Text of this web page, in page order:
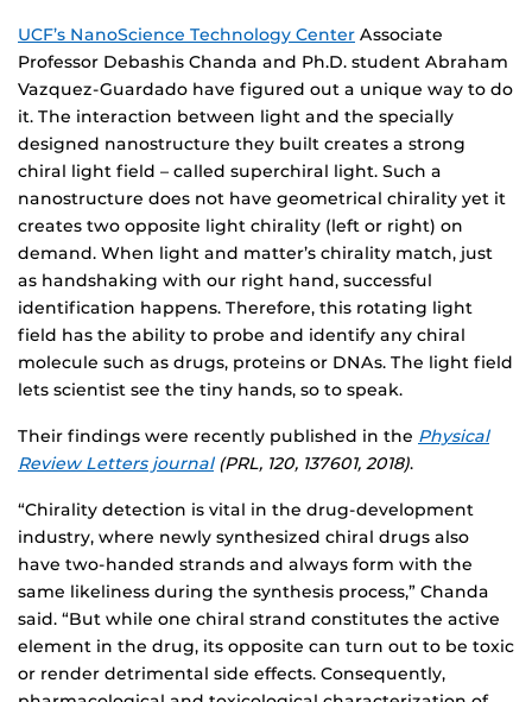
UCF’s NanoScience Technology Center Associate
Professor Debashis Chanda and Ph.D. student Abraham
Vazquez-Guardado have figured out a unique way to do
it. The interaction between light and the specially
designed nanostructure they built creates a strong
chiral light field – called superchiral light. Such a
nanostructure does not have geometrical chirality yet it
creates two opposite light chirality (left or right) on
demand. When light and matter’s chirality match, just
as handshaking with our right hand, successful
identification happens. Therefore, this rotating light
field has the ability to probe and identify any chiral
molecule such as drugs, proteins or DNAs. The light field
lets scientist see the tiny hands, so to speak.
Their findings were recently published in the Physical
Review Letters journal(PRL, 120, 137601, 2018).
“Chirality detection is vital in the drug-development
industry, where newly synthesized chiral drugs also
have two-handed strands and always form with the
same likeliness during the synthesis process,” Chanda
said. “But while one chiral strand constitutes the active
element in the drug, its opposite can turn out to be toxic
or render detrimental side effects. Consequently,